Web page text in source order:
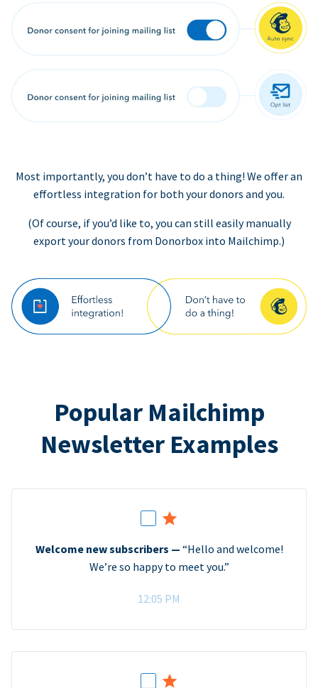
Most importantly, you don’t have to do a thing! We offer an
effortless integration for both your donors and you.
(Of course, if you’d like to, you can still easily manually
export your donors from Donorbox into Mailchimp.)
Popular Mailchimp
Newsletter Examples
Welcome new subscribers — “Hello and welcome!
We’re so happy to meet you.”
12:05 PM